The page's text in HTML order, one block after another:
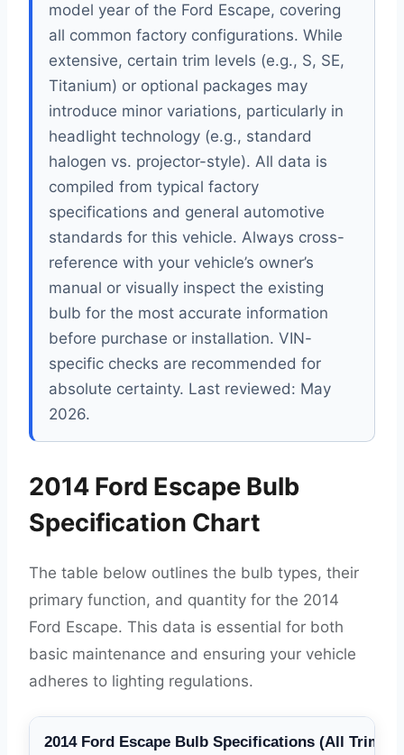
model year of the Ford Escape, covering
all common factory configurations. While
extensive, certain trim levels (e.g., S, SE,
Titanium) or optional packages may
introduce minor variations, particularly in
headlight technology (e.g., standard
halogen vs. projector-style). All data is
compiled from typical factory
specifications and general automotive
standards for this vehicle. Always cross-
reference with your vehicle’s owner’s
manual or visually inspect the existing
bulb for the most accurate information
before purchase or installation. VIN-
specific checks are recommended for
absolute certainty. Last reviewed: May
2026.
2014 Ford Escape Bulb
Specification Chart
The table below outlines the bulb types, their
primary function, and quantity for the 2014
Ford Escape. This data is essential for both
basic maintenance and ensuring your vehicle
adheres to lighting regulations.
2014 Ford Escape Bulb Specifications (All Trims)